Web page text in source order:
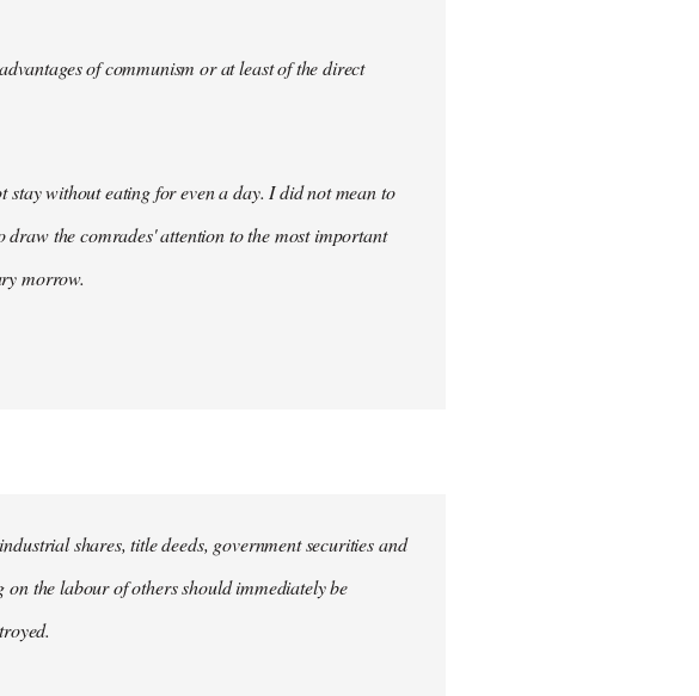
of communism or at least of the direct
without eating for even a day. I did not mean to
the comrades' attention to the most important
morrow.
shares, title deeds, government securities and
the labour of others should immediately be